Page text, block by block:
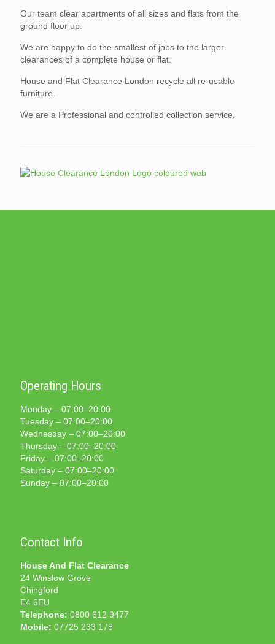
Our team clear apartments of all sizes and flats from the
ground floor up.
We are happy to do the smallest of jobs to the larger
clearances of a complete house or flat.
House and Flat Clearance London recycle all re-usable
furniture.
We are a Professional and controlled collection service.
Operating Hours
Monday – 07:00–20:00
Tuesday – 07:00–20:00
Wednesday – 07:00–20:00
Thursday – 07:00–20:00
Friday – 07:00–20:00
Saturday – 07:00–20:00
Sunday – 07:00–20:00
Contact Info
House And Flat Clearance
24 Winslow Grove
Chingford
E4 6EU
Telephone: 0800 612 9477
Mobile: 07725 233 178